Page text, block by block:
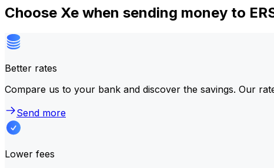
Choose Xe when sending money to
Better rates
Compare us to your bank and discover the savings. Our
Send more
Lower fees